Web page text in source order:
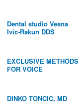
Dental studio Vesna
Ivic-Rakun DDS
EXCLUSIVE METHODS
FOR VOICE
DINKO TONCIC, MD